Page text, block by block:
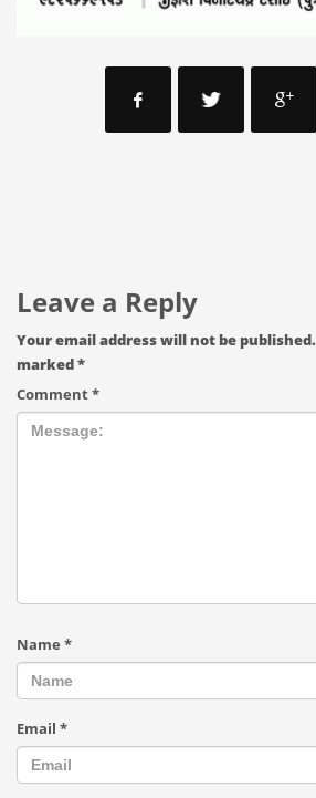
Leave a Reply
Your email address will not be published.
marked*
Comment*
Name *
Email *